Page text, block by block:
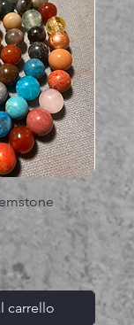
carrello
Prezzo
395,00